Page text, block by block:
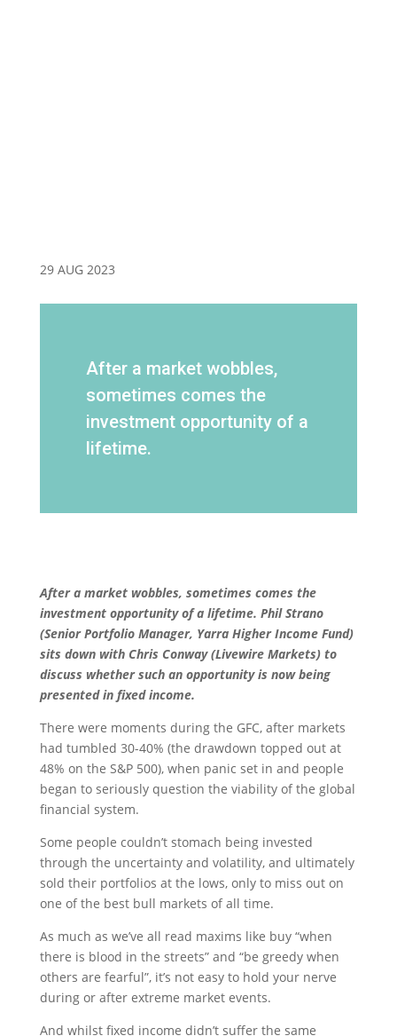
29 AUG 2023
After a market wobbles,
sometimes comes the
investment opportunity of a
lifetime.
After a market wobbles, sometimes comes the
investment opportunity of a lifetime. Phil Strano
(Senior Portfolio Manager, Yarra Higher Income Fund)
sits down with Chris Conway (Livewire Markets) to
discuss whether such an opportunity is now being
presented in fixed income.
There were moments during the GFC, after markets
had tumbled 30-40% (the drawdown topped out at
48% on the S&P 500), when panic set in and people
began to seriously question the viability of the global
financial system.
Some people couldn’t stomach being invested
through the uncertainty and volatility, and ultimately
sold their portfolios at the lows, only to miss out on
one of the best bull markets of all time.
As much as we’ve all read maxims like buy “when
there is blood in the streets” and “be greedy when
others are fearful”, it’s not easy to hold your nerve
during or after extreme market events.
And whilst fixed income didn’t suffer the same